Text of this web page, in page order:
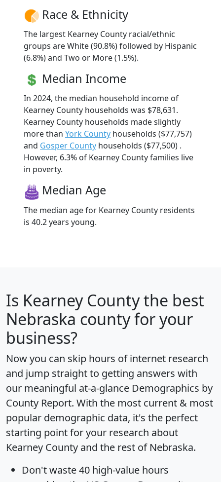
Race & Ethnicity
The largest Kearney County racial/ethnic
groups are White (90.8%) followed by Hispanic
(6.8%) and Two or More (1.5%).
Median Income
In 2024, the median household income of
Kearney County households was $78,631.
Kearney County households made slightly
more than York County households ($77,757)
and Gosper County households ($77,500) .
However, 6.3% of Kearney County families live
in poverty.
Median Age
The median age for Kearney County residents
is 40.2 years young.
Is Kearney Countythe best
Nebraska county for your
business?
Now you can skip hours of internet research
and jump straight to getting answers with
our meaningful at-a-glance Demographics by
County Report. With the most current & most
popular demographic data, it's the perfect
starting point for your research about
Kearney County and the rest of Nebraska.
Don't waste 40 high-value hours